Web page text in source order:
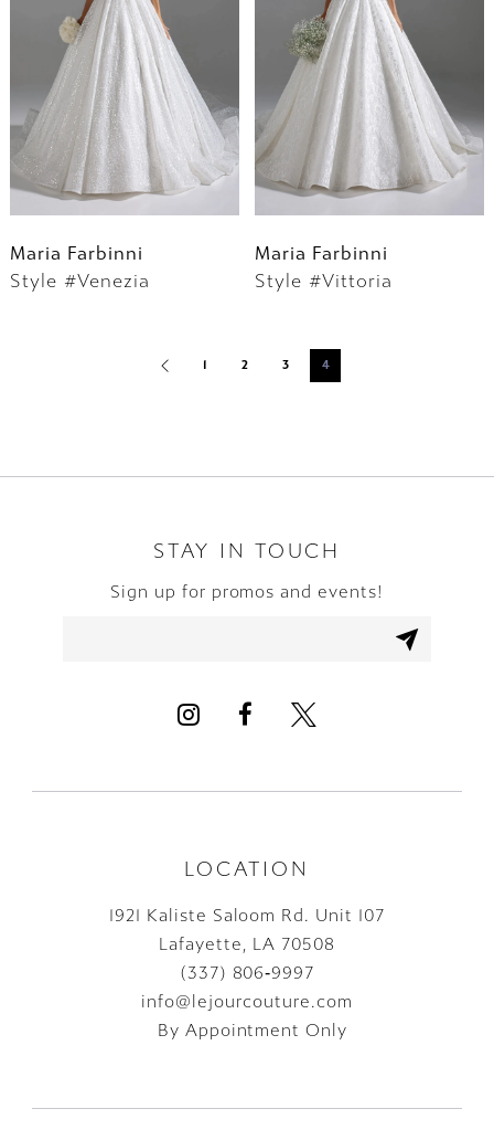
Maria Farbinni
Style #Venezia
Maria Farbinni
Style #Vittoria
1 2 3 4
STAY IN TOUCH
Sign up for promos and events!
LOCATION
1921 Kaliste Saloom Rd. Unit 107
Lafayette, LA 70508
(337) 806‑9997
info@lejourcouture.com
By Appointment Only